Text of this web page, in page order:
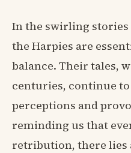
In the swirling stories
the Harpies are
balance. Their tales,
centuries, continue
perceptions and
reminding us that
retribution, there lies